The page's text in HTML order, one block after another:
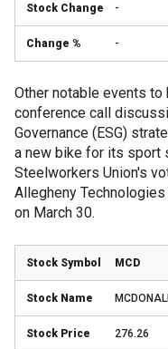
-
-
Other notable events to
conference call
Governance (ESG)
a new bike for its sport
Steelworkers Union's
Allegheny
on March 30.
MCD
276.26